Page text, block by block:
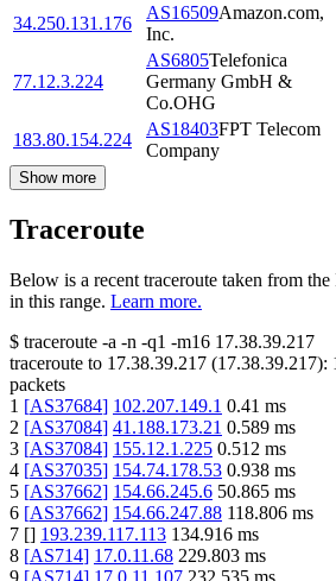
34.250.131.176
AS16509Amazon.com,
Inc.
77.12.3.224
AS6805Telefonica
Germany GmbH &
Co.OHG
183.80.154.224
AS18403FPT Telecom
Company
Show more
Traceroute
Below is a recent traceroute taken from
in this range. Learn more.
$ traceroute -a -n -q1 -m16 17.38.39.217
traceroute to 17.38.39.217 (17.38.39.217):
packets
1 [AS37684] 102.207.149.1 0.41 ms
2 [AS37084] 41.188.173.21 0.589 ms
3 [AS37084] 155.12.1.225 0.512 ms
4 [AS37035] 154.74.178.53 0.938 ms
5 [AS37662] 154.66.245.6 50.865 ms
6 [AS37662] 154.66.247.88 118.806 ms
7 [] 193.239.117.113 134.916 ms
8 [AS714] 17.0.11.68 229.803 ms
9 [AS714] 17.0.11.107 232.535 ms